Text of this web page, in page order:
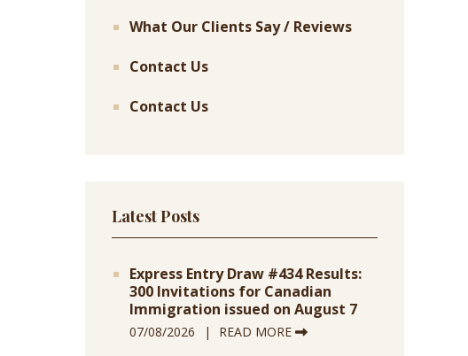
What Our Clients Say / Reviews
Contact Us
Contact Us
Latest Posts
Express Entry Draw #434 Results:
300 Invitations for Canadian
Immigration issued on August 7
07/08/2026 READ MORE